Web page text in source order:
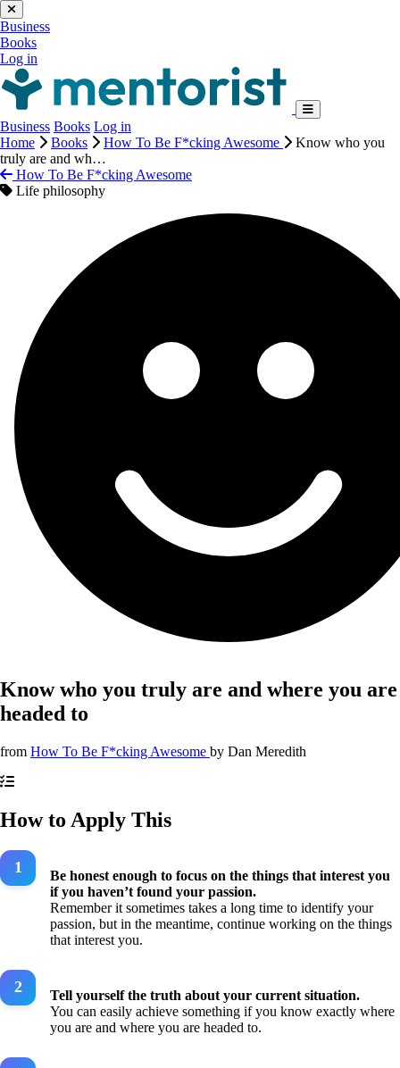
Business
Books
Log in
Business Books Log in
Home
Books How To Be F*cking Awesome
Know who you
truly are and wh…
How To Be F*cking Awesome
Life philosophy
Know who you truly are and where you are
headed to
from How To Be F*cking Awesome by Dan Meredith
How to Apply This
Be honest enough to focus on the things that interest you
if you haven’t found your passion.
Remember it sometimes takes a long time to identify your
passion, but in the meantime, continue working on the things
that interest you.
Tell yourself the truth about your current situation.
You can easily achieve something if you know exactly where
you are and where you are headed to.